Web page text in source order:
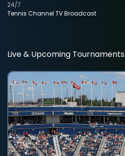
Tennis Channel TV Broadcast
24/7
Live & Upcoming Tournaments